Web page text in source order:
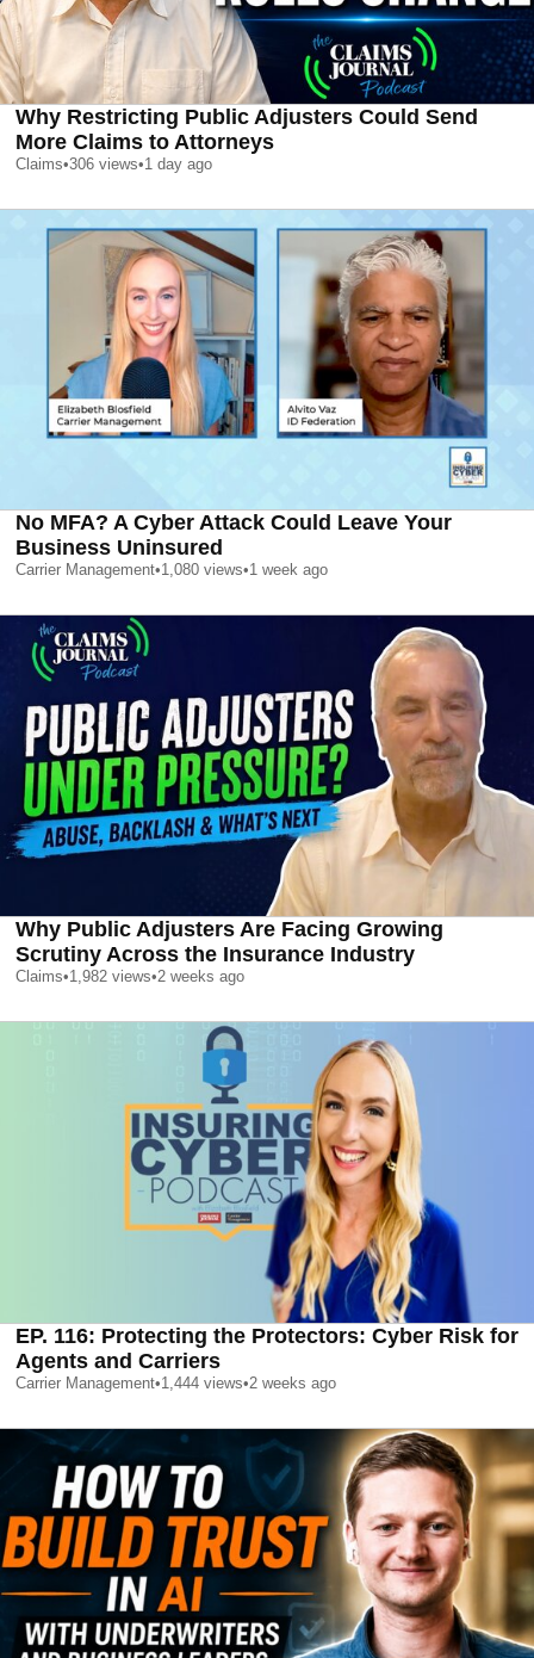
Why Restricting Public Adjusters Could Send
More Claims to Attorneys
Claims•306 views•1 day ago
No MFA? A Cyber Attack Could Leave Your
Business Uninsured
Carrier Management•1,080 views•1 week ago
Why Public Adjusters Are Facing Growing
Scrutiny Across the Insurance Industry
Claims•1,982 views•2 weeks ago
EP. 116: Protecting the Protectors: Cyber Risk for
Agents and Carriers
Carrier Management•1,444 views•2 weeks ago